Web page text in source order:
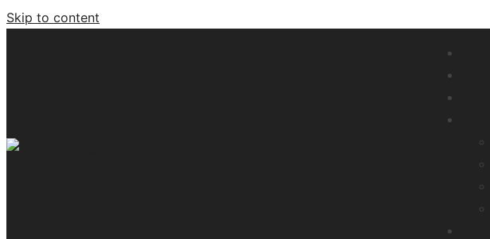
Skip to content